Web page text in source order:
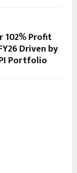
102% Profit
Driven by
Portfolio